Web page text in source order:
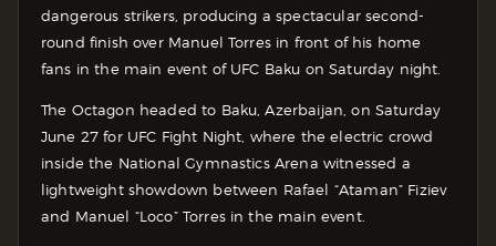
dangerous strikers, producing a spectacular second-
round finish over Manuel Torres in front of his home
fans in the main event of UFC Baku on Saturday night.
The Octagon headed to Baku, Azerbaijan, on Saturday
June 27 for UFC Fight Night, where the electric crowd
inside the National Gymnastics Arena witnessed a
lightweight showdown between Rafael “Ataman” Fiziev
and Manuel “Loco” Torres in the main event.